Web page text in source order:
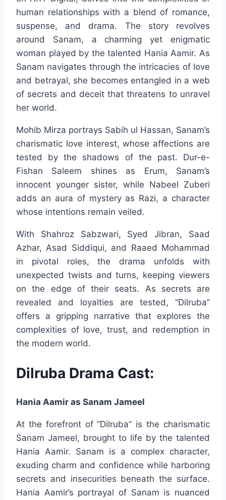
human relationships with a blend of romance,
suspense, and drama. The story revolves
around Sanam, a charming yet enigmatic
woman played by the talented Hania Aamir. As
Sanam navigates through the intricacies of love
and betrayal, she becomes entangled in a web
of secrets and deceit that threatens to unravel
her world.
Mohib Mirza portrays Sabih ul Hassan, Sanam’s
charismatic love interest, whose affections are
tested by the shadows of the past. Dur-e-
Fishan Saleem shines as Erum, Sanam’s
innocent younger sister, while Nabeel Zuberi
adds an aura of mystery as Razi, a character
whose intentions remain veiled.
With Shahroz Sabzwari, Syed Jibran, Saad
Azhar, Asad Siddiqui, and Raaed Mohammad
in pivotal roles, the drama unfolds with
unexpected twists and turns, keeping viewers
on the edge of their seats. As secrets are
revealed and loyalties are tested, “Dilruba”
offers a gripping narrative that explores the
complexities of love, trust, and redemption in
the modern world.
Dilruba Drama Cast:
Hania Aamir as Sanam Jameel
At the forefront of “Dilruba” is the charismatic
Sanam Jameel, brought to life by the talented
Hania Aamir. Sanam is a complex character,
exuding charm and confidence while harboring
secrets and insecurities beneath the surface.
Hania Aamir’s portrayal of Sanam is nuanced